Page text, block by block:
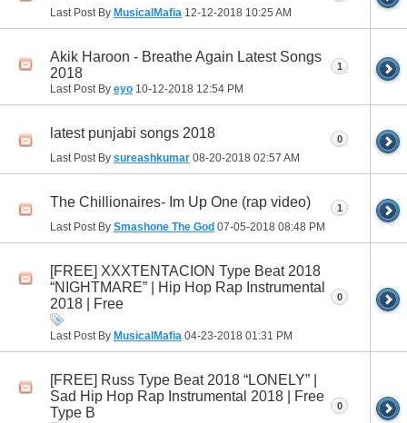
Last Post By MusicalMafia 12-12-2018 10:25 AM
Akik Haroon - Breathe Again Latest Songs
2018
Last Post By eyo 10-12-2018 12:54 PM
1
latest punjabi songs 2018
Last Post By sureashkumar 08-20-2018 02:57 AM
0
The Chillionaires- Im Up One (rap video)
Last Post By Smashone The God 07-05-2018 08:48 PM
1
[FREE] XXXTENTACION Type Beat 2018
“NIGHTMARE” | Hip Hop Rap Instrumental
2018 | Free
Last Post By MusicalMafia 04-23-2018 01:31 PM
0
[FREE] Russ Type Beat 2018 “LONELY” |
Sad Hip Hop Rap Instrumental 2018 | Free
Type B
0